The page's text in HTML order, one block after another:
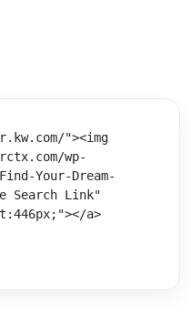
"><img
wp-
Your-Dream-
Search Link"
a>